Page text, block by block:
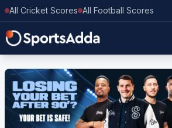
All Cricket Scores All Football Scores